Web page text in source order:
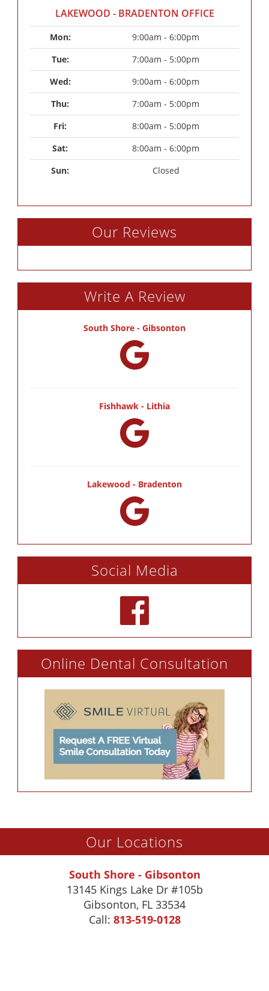
LAKEWOOD - BRADENTON OFFICE
Mon:
9:00am - 6:00pm
Tue:
7:00am - 5:00pm
Wed:
9:00am - 6:00pm
Thu:
7:00am - 5:00pm
Fri:
8:00am - 5:00pm
Sat:
8:00am - 6:00pm
Sun:
Closed
Our Reviews
Write A Review
South Shore - Gibsonton
Fishhawk - Lithia
Lakewood - Bradenton
Social Media
Online Dental Consultation
Our Locations
South Shore - Gibsonton
13145 Kings Lake Dr #105b
Gibsonton, FL 33534
Call: 813-519-0128